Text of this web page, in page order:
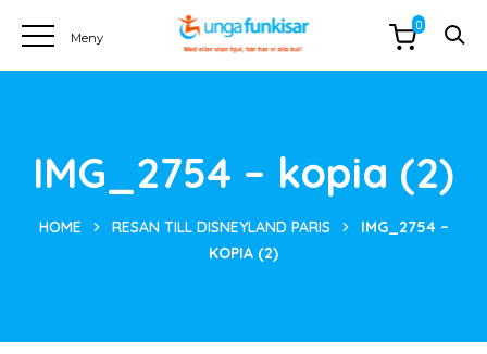
IMG_2754 – kopia (2)
HOME RESAN TILL DISNEYLAND PARIS
IMG_2754 –
KOPIA (2)
0